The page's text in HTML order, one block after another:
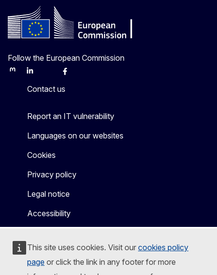
This site uses cookies. Visit our cookies policy
page or click the link in any footer for more
Follow the European Commission
MastodonLinkedInBlueskyFacebook
Contact us
Report an IT vulnerability
Languages on our websites
Cookies
Privacy policy
Legal notice
Accessibility